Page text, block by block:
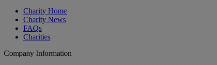
Charity Home
Charity News
FAQs
Charities
Company Information